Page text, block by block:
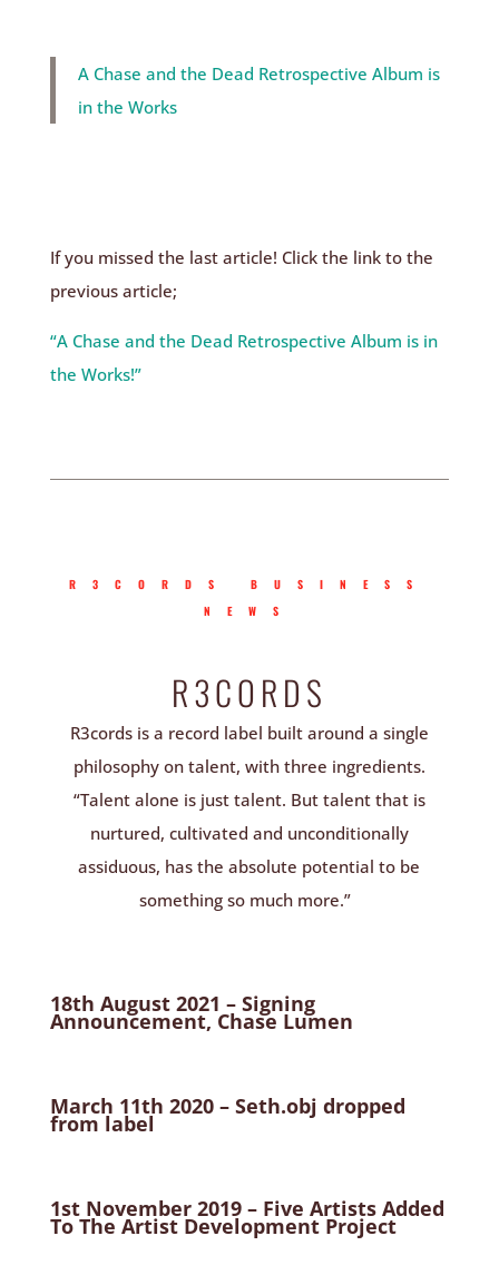
A Chase and the Dead Retrospective Album is
in the Works
If you missed the last article! Click the link to the
previous article;
“A Chase and the Dead Retrospective Album is in
the Works!”
R3CORDS BUSINESS
NEWS
R3CORDS
R3cords is a record label built around a single
philosophy on talent, with three ingredients.
“Talent alone is just talent. But talent that is
nurtured, cultivated and unconditionally
assiduous, has the absolute potential to be
something so much more.”
18th August 2021 – Signing
Announcement, Chase Lumen
March 11th 2020 – Seth.obj dropped
from label
1st November 2019 – Five Artists Added
To The Artist Development Project